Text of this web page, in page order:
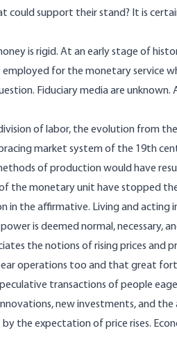
support their stand? It is
is rigid. At an early stage of
for the monetary service
Fiduciary media are
of labor, the evolution from
market system of the 19th
of production would have
of the monetary unit have stopped
in the affirmative. Living and
is deemed normal, necessary,
the notions of rising prices and
operations too and that great
transactions of people
new investments, and
the expectation of price rises.